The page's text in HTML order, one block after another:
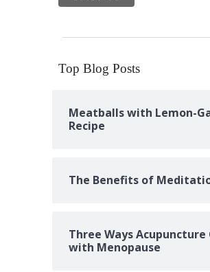
Top Blog Posts
Meatballs with Lemon-
Recipe
The Benefits of
Three Ways Acupuncture
with Menopause